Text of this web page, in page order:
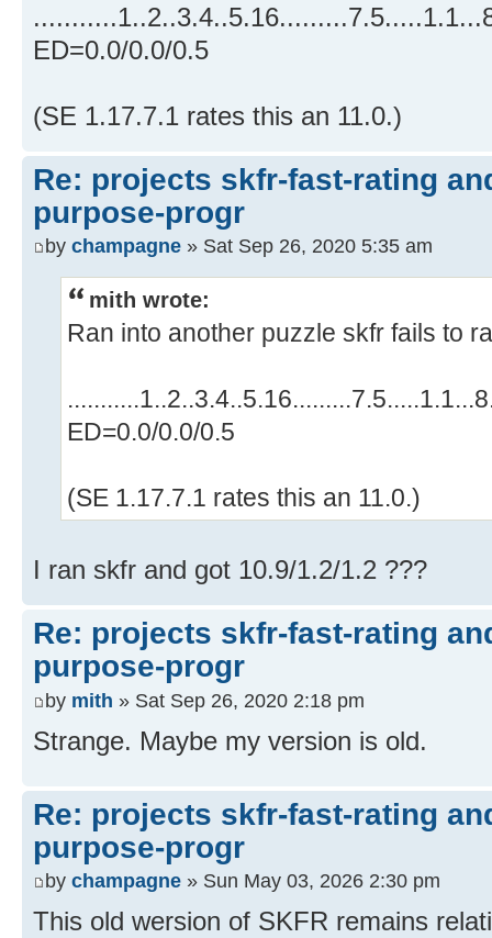
ED=0.0/0.0/0.5
(SE 1.17.7.1 rates this an 11.0.)
Re: projects skfr-fast-rating
purpose-progr
by champagne » Sat Sep 26, 2020 5:35 am
mith wrote:
Ran into another puzzle skfr fails to
ED=0.0/0.0/0.5
(SE 1.17.7.1 rates this an 11.0.)
I ran skfr and got 10.9/1.2/1.2 ???
Re: projects skfr-fast-rating
purpose-progr
by mith » Sat Sep 26, 2020 2:18 pm
Strange. Maybe my version is old.
Re: projects skfr-fast-rating
purpose-progr
by champagne » Sun May 03, 2026 2:30 pm
This old wersion of SKFR remains